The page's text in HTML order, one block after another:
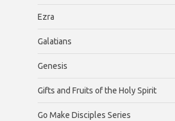
Ezra
Galatians
Genesis
Gifts and Fruits of the Holy Spirit
Go Make Disciples Series